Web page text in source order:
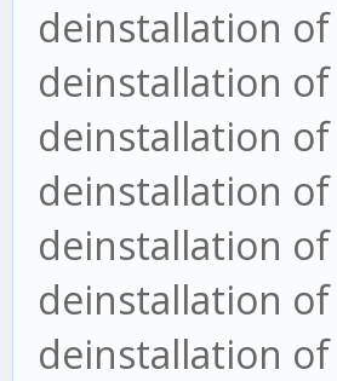
deinstallation of
deinstallation of
deinstallation of
deinstallation of
deinstallation of
deinstallation of
deinstallation of